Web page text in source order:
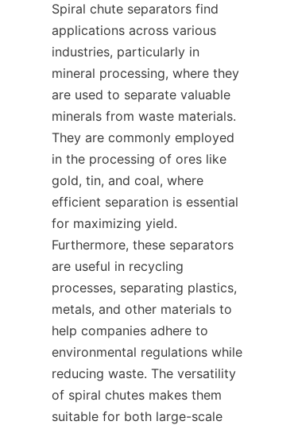
Spiral chute separators find
applications across various
industries, particularly in
mineral processing, where they
are used to separate valuable
minerals from waste materials.
They are commonly employed
in the processing of ores like
gold, tin, and coal, where
efficient separation is essential
for maximizing yield.
Furthermore, these separators
are useful in recycling
processes, separating plastics,
metals, and other materials to
help companies adhere to
environmental regulations while
reducing waste. The versatility
of spiral chutes makes them
suitable for both large-scale